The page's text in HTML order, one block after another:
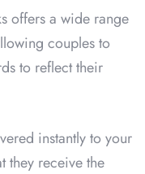
offers a wide range
couples to
to reflect their
instantly to your
they receive the